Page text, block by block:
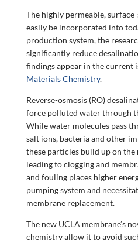
The highly permeable,
easily be incorporated into
production system, the
significantly reduce
findings appear in the current
Materials Chemistry.
Reverse-osmosis (RO)
force polluted water through
While water molecules pass
salt ions, bacteria and other
these particles build up on the
leading to clogging and
and fouling places higher
pumping system and
membrane replacement.
The new UCLA membrane’s
chemistry allow it to avoid